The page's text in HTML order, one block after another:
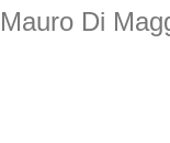
Mauro Di